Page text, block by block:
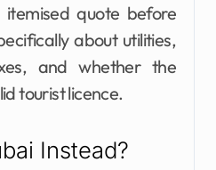
quote before
about utilities,
and whether the
tourist licence.
Instead?